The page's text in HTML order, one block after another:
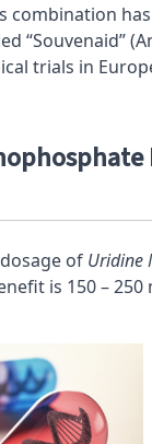
combination
“Souvenaid”
trials in
of Uridine
is 150 – 250